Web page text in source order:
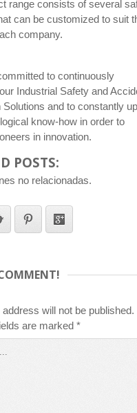
range consists of several
can be customized to suit
company.
to continuously
Industrial Safety and
Solutions and to constantly
know-how in order to
in innovation.
POSTS:
no relacionadas.
will not be published.
are marked *